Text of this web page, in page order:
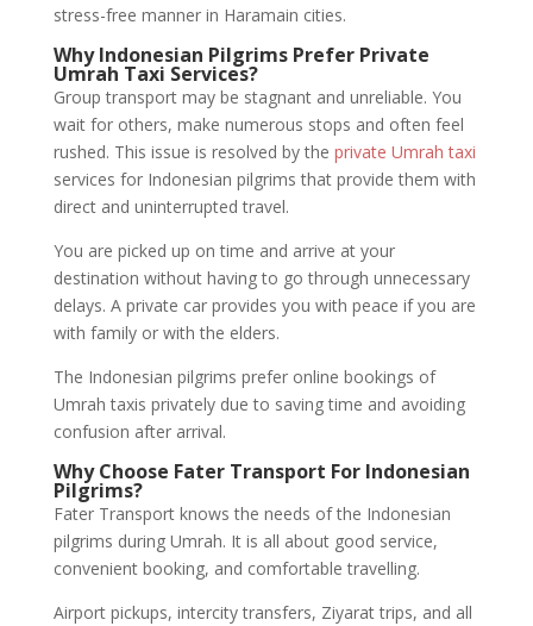
stress-free manner in Haramain cities.
Why Indonesian Pilgrims Prefer Private
Umrah Taxi Services?
Group transport may be stagnant and unreliable. You
wait for others, make numerous stops and often feel
rushed. This issue is resolved by the private Umrah taxi
services for Indonesian pilgrims that provide them with
direct and uninterrupted travel.
You are picked up on time and arrive at your
destination without having to go through unnecessary
delays. A private car provides you with peace if you are
with family or with the elders.
The Indonesian pilgrims prefer online bookings of
Umrah taxis privately due to saving time and avoiding
confusion after arrival.
Why Choose Fater Transport For Indonesian
Pilgrims?
Fater Transport knows the needs of the Indonesian
pilgrims during Umrah. It is all about good service,
convenient booking, and comfortable travelling.
Airport pickups, intercity transfers, Ziyarat trips, and all